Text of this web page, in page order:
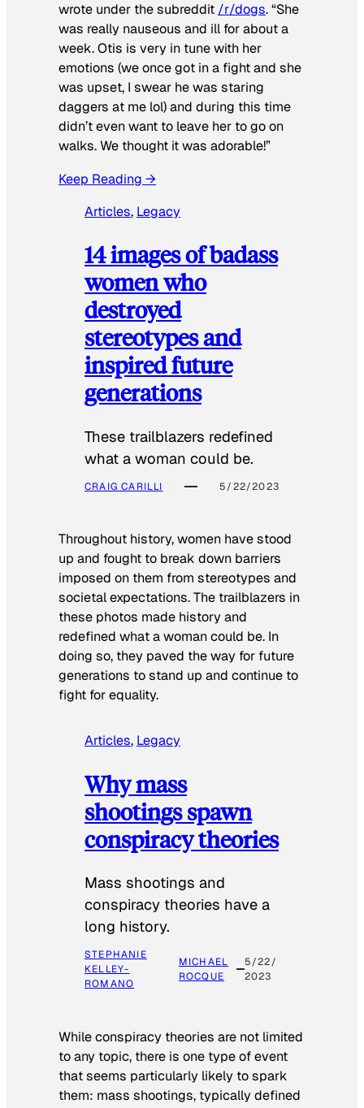
wrote under the subreddit /r/dogs. “She
was really nauseous and ill for about a
week. Otis is very in tune with her
emotions (we once got in a fight and she
was upset, I swear he was staring
daggers at me lol) and during this time
didn’t even want to leave her to go on
walks. We thought it was adorable!”
Keep Reading →
Articles, Legacy
14 images of badass
women who
destroyed
stereotypes and
inspired future
generations
These trailblazers redefined
what a woman could be.
CRAIG CARILLI 5/22/2023
Throughout history, women have stood
up and fought to break down barriers
imposed on them from stereotypes and
societal expectations. The trailblazers in
these photos made history and
redefined what a woman could be. In
doing so, they paved the way for future
generations to stand up and continue to
fight for equality.
Articles, Legacy
Why mass
shootings spawn
conspiracy theories
Mass shootings and
conspiracy theories have a
long history.
STEPHANIE
KELLEY-
ROMANO
MICHAEL
ROCQUE
5/22/
2023
While conspiracy theories are not limited
to any topic, there is one type of event
that seems particularly likely to spark
them: mass shootings, typically defined